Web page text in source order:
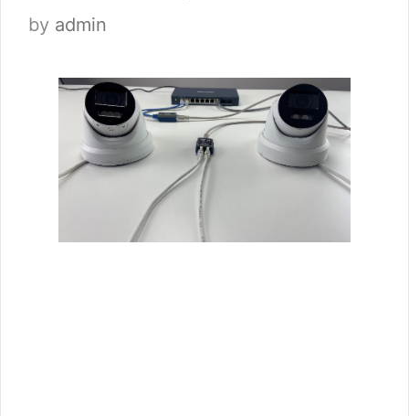
by admin